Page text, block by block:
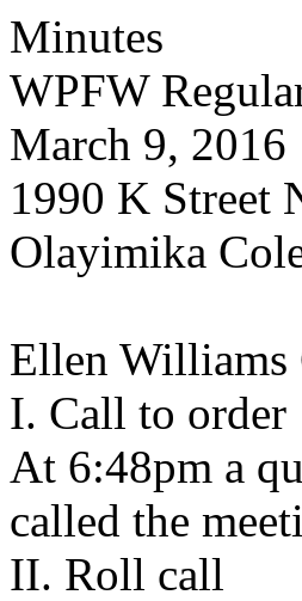
Minutes
WPFW
March 9, 2016
1990 K Street
Olayimika
Ellen Williams
I. Call to order
At 6:48pm a
called the
II. Roll call